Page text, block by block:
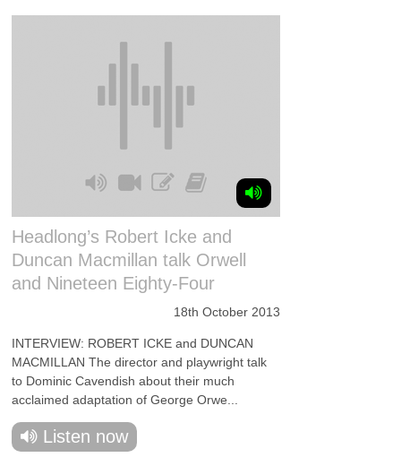
Headlong’s Robert Icke and
Duncan Macmillan talk Orwell
and Nineteen Eighty-Four
18th October 2013
INTERVIEW: ROBERT ICKE and DUNCAN
MACMILLAN The director and playwright talk
to Dominic Cavendish about their much
acclaimed adaptation of George Orwe...
Listen now